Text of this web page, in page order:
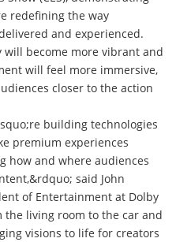
redefining the way
and experienced.
become more vibrant and
will feel more immersive,
closer to the action
building technologies
premium experiences
how and where audiences
said John
of Entertainment at Dolby
the living room to the car and
visions to life for creators